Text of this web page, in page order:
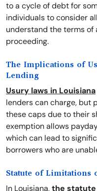
to a cycle of debt for
individuals to consider
understand the terms of
proceeding.
The Implications of
Lending
Usury laws in Louisiana
lenders can charge, but
these caps due to their
exemption allows
which can lead to
borrowers who are
Statute of Limitations
In Louisiana,the